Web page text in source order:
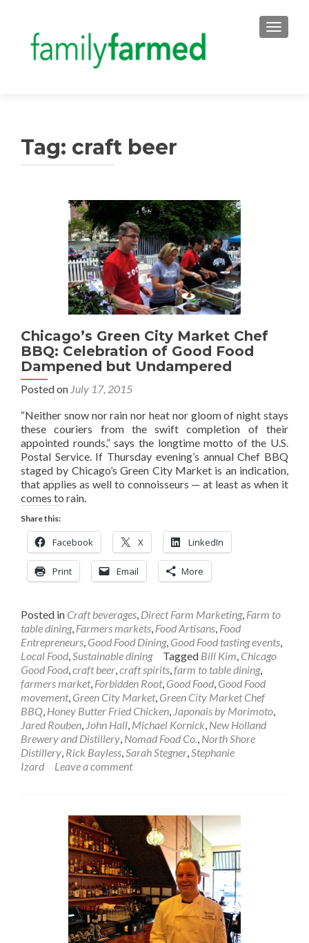
Tag: craft beer
Chicago’s Green City Market Chef
BBQ: Celebration of Good Food
Dampened but Undampered
Posted on July 17, 2015
“Neither snow nor rain nor heat nor gloom of night stays
these couriers from the swift completion of their
appointed rounds,” says the longtime motto of the U.S.
Postal Service. If Thursday evening’s annual Chef BBQ
staged by Chicago’s Green City Market is an indication,
that applies as well to connoisseurs — at least as when it
comes to rain.
Share this:
Facebook X LinkedIn
Print Email More
Posted in Craft beverages, Direct Farm Marketing, Farm to
table dining, Farmers markets, Food Artisans, Food
Entrepreneurs, Good Food Dining, Good Food tasting events,
Local Food,Sustainable dining Tagged Bill Kim, Chicago
Good Food,craft beer,craft spirits,farm to table dining,
farmers market, Forbidden Root, Good Food, Good Food
movement, Green City Market, Green City Market Chef
BBQ, Honey Butter Fried Chicken, Japonais by Morimoto,
Jared Rouben, John Hall, Michael Kornick, New Holland
Brewery and Distillery, Nomad Food Co., North Shore
Distillery, Rick Bayless,Sarah Stegner,Stephanie
Izard
Leave a comment